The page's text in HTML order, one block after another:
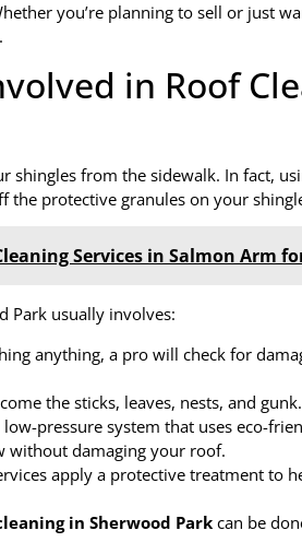
you’re planning to sell or just
in Roof
shingles from the sidewalk. In fact,
the protective granules on your
Services in Salmon Arm
Park usually involves:
anything, a pro will check for
the sticks, leaves, nests, and gunk.
low-pressure system that uses eco-
without damaging your roof.
apply a protective treatment to
in Sherwood Parkcan be